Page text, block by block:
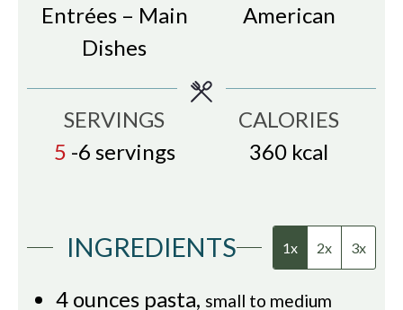
Entrées – Main
Dishes
American
SERVINGS
5 -6 servings
CALORIES
360 kcal
INGREDIENTS 1x 2x 3x
4 ounces pasta, small to medium